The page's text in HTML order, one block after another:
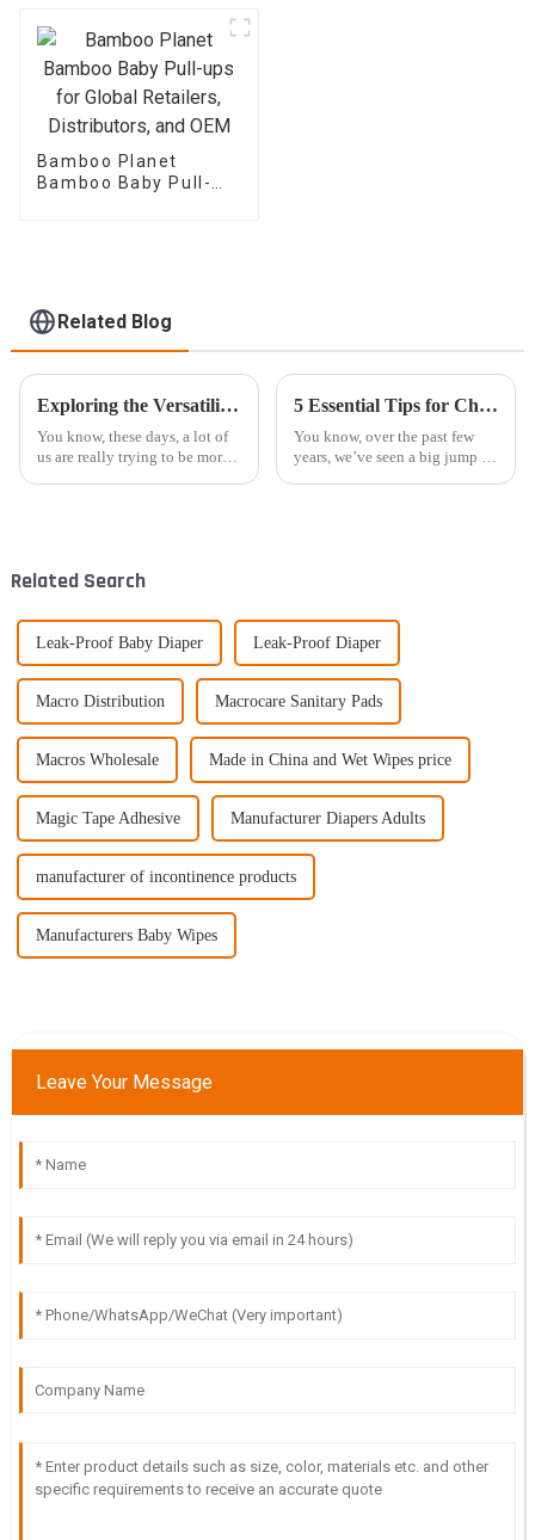
Bamboo Planet
Bamboo Baby Pull-
Related Blog
Exploring the Versatility of Best Bamboo Diapers in Sustainable Parenting Solutions
You know, these days, a lot of
us are really trying to be more
5 Essential Tips for Choosing the Best Eco Diaper for Your Baby
You know, over the past few
years, we’ve seen a big jump in
Related Search
Leak-Proof Baby Diaper Leak-Proof Diaper
Macro Distribution Macrocare Sanitary Pads
Macros Wholesale Made in China and Wet Wipes price
Magic Tape Adhesive Manufacturer Diapers Adults
manufacturer of incontinence products
Manufacturers Baby Wipes
Leave Your Message